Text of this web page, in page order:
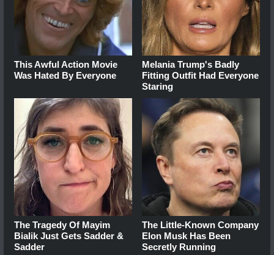
This Awful Action Movie
Was Hated By Everyone
Melania Trump's Badly
Fitting Outfit Had Everyone
Staring
The Tragedy Of Mayim
Bialik Just Gets Sadder &
Sadder
The Little-Known Company
Elon Musk Has Been
Secretly Running